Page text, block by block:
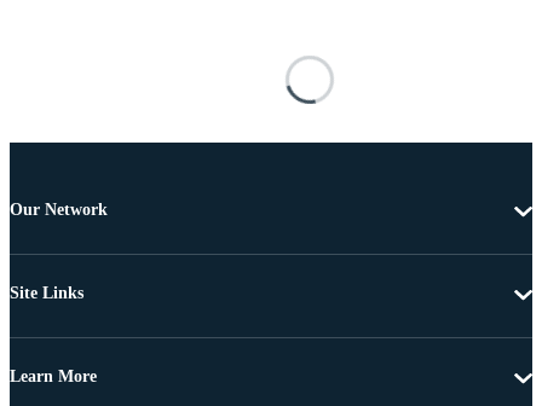
Our Network
Site Links
Learn More